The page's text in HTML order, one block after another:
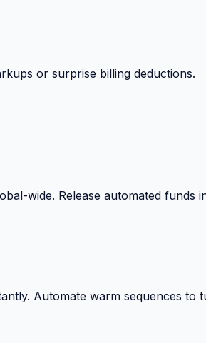
or surprise billing deductions.
wide. Release automated funds
Automate warm sequences